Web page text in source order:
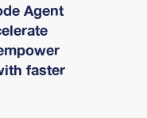
Agent
faster